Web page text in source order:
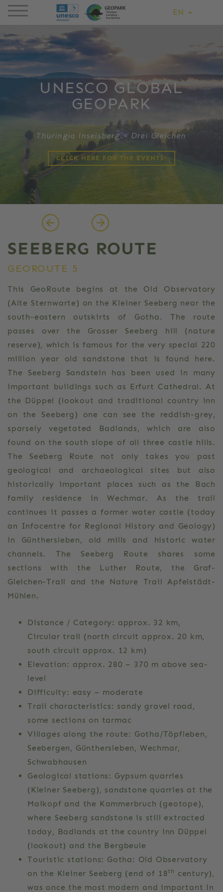
EN
UNESCO GLOBAL
GEOPARK
Thuringia Inselsberg – Drei Gleichen
CLICK HERE FOR THE EVENTS!
SEEBERG ROUTE
GEOROUTE 5
This GeoRoute begins at the Old Observatory
(Alte Sternwarte) on the Kleiner Seeberg near the
south-eastern outskirts of Gotha. The route
passes over the Grosser Seeberg hill (nature
reserve), which is famous for the very special 220
million year old sandstone that is found here.
The Seeberg Sandstein has been used in many
important buildings such as Erfurt Cathedral. At
the Düppel (lookout and traditional country inn
on the Seeberg) one can see the reddish-grey,
sparsely vegetated Badlands, which are also
found on the south slope of all three castle hills.
The Seeberg Route not only takes you past
geological and archaeological sites but also
historically important places such as the Bach
family residence in Wechmar. As the trail
continues it passes a former water castle (today
an Infocentre for Regional History and Geology)
in Günthersleben, old mills and historic water
channels. The Seeberg Route shares some
sections with the Luther Route, the Graf-
Gleichen-Trail and the Nature Trail Apfelstädt-
Mühlen.
Distance / Category: approx. 32 km,
Circular trail (north circuit approx. 20 km,
south circuit approx. 12 km)
Elevation: approx. 280 – 370 m above sea-
level
Difficulty: easy – moderate
Trail characteristics: sandy gravel road,
some sections on tarmac
Villages along the route: Gotha/Töpfleben,
Seebergen, Günthersleben, Wechmar,
Schwabhausen
Geological stations: Gypsum quarries
(Kleiner Seeberg), sandstone quarries at the
Maikopf and the Kammerbruch (geotope),
where Seeberg sandstone is still extracted
today, Badlands at the country inn Düppel
(lookout) and the Bergbeule
Touristic stations: Gotha: Old Observatory
on the Kleiner Seeberg (end of 18th
century),
was once the most modern and important in